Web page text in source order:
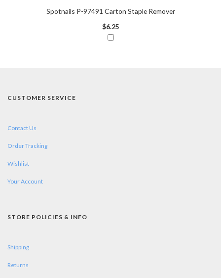
Spotnails P-97491 Carton Staple Remover
$6.25
CUSTOMER SERVICE
Contact Us
Order Tracking
Wishlist
Your Account
STORE POLICIES & INFO
Shipping
Returns